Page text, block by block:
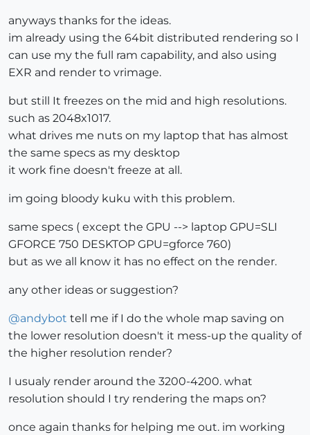
anyways thanks for the ideas.
im already using the 64bit distributed rendering so I
can use my the full ram capability, and also using
EXR and render to vrimage.
but still It freezes on the mid and high resolutions.
such as 2048x1017.
what drives me nuts on my laptop that has almost
the same specs as my desktop
it work fine doesn't freeze at all.
im going bloody kuku with this problem.
same specs ( except the GPU --> laptop GPU=SLI
GFORCE 750 DESKTOP GPU=gforce 760)
but as we all know it has no effect on the render.
any other ideas or suggestion?
@andybot tell me if I do the whole map saving on
the lower resolution doesn't it mess-up the quality of
the higher resolution render?
I usualy render around the 3200-4200. what
resolution should I try rendering the maps on?
once again thanks for helping me out. im working